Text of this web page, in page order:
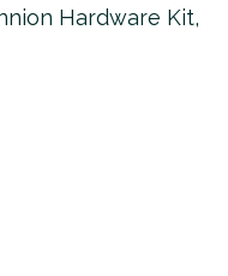
Hardware Kit,